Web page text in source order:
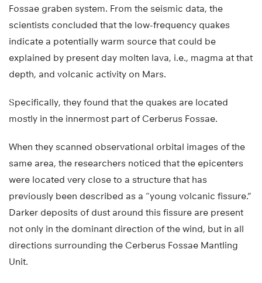
Fossae graben system. From the seismic data, the
scientists concluded that the low-frequency quakes
indicate a potentially warm source that could be
explained by present day molten lava, i.e., magma at that
depth, and volcanic activity on Mars.
Specifically, they found that the quakes are located
mostly in the innermost part of Cerberus Fossae.
When they scanned observational orbital images of the
same area, the researchers noticed that the epicenters
were located very close to a structure that has
previously been described as a “young volcanic fissure.”
Darker deposits of dust around this fissure are present
not only in the dominant direction of the wind, but in all
directions surrounding the Cerberus Fossae Mantling
Unit.